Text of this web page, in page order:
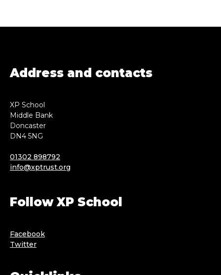
Address and contacts
XP School
Middle Bank
Doncaster
DN4 5NG
01302 898792
info@xptrust.org
Follow XP School
Facebook
Twitter